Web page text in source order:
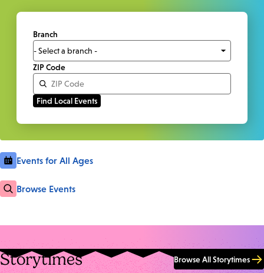
Branch
ZIP Code
Events for All Ages
Browse Events
Storytimes Browse All Storytimes